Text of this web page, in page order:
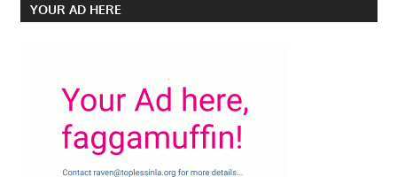
YOUR AD HERE